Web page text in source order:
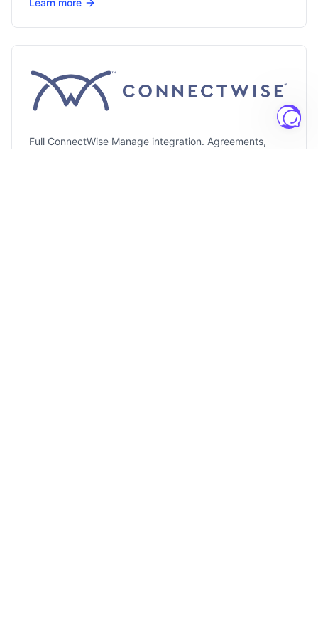
Full ConnectWise Manage integration. Agreements,